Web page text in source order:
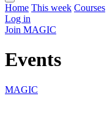
Home This week Courses
Log in
Join MAGIC
Events
MAGIC